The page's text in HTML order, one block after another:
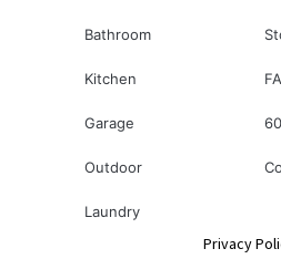
Bathroom
Kitchen
Garage
Outdoor
Laundry
Privacy